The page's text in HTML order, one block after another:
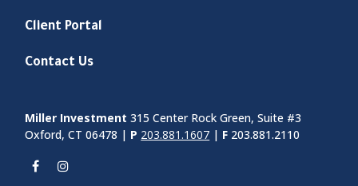
Client Portal
Contact Us
Miller Investment 315 Center Rock Green, Suite #3
Oxford, CT 06478 | P 203.881.1607 | F 203.881.2110